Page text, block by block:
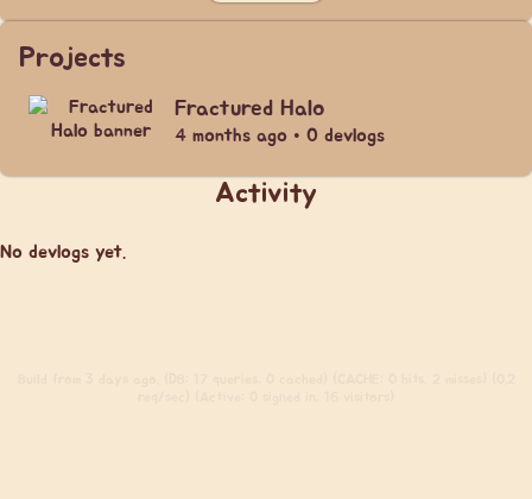
Projects
Fractured Halo
4 months ago • 0 devlogs
Activity
No devlogs yet.